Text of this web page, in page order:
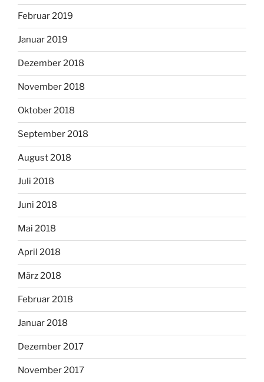
Februar 2019
Januar 2019
Dezember 2018
November 2018
Oktober 2018
September 2018
August 2018
Juli 2018
Juni 2018
Mai 2018
April 2018
März 2018
Februar 2018
Januar 2018
Dezember 2017
November 2017